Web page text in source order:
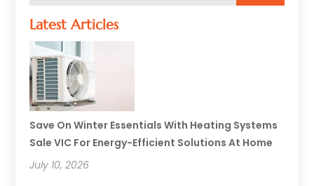
Latest Articles
Save On Winter Essentials With Heating Systems
Sale VIC For Energy-Efficient Solutions At Home
July 10, 2026